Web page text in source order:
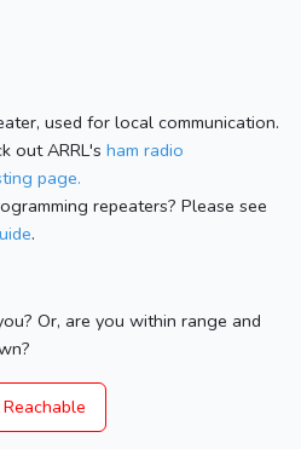
used for local communication.
out ARRL's ham radio
page.
repeaters? Please see
.
Or, are you within range and